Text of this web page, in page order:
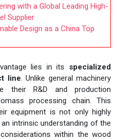
with a Global Leading High-
Supplier
Design as a China Top
lies in its specialized
line . Unlike general machinery
their R&D and production
processing chain. This
equipment is not only highly
intrinsic understanding of the
within the wood